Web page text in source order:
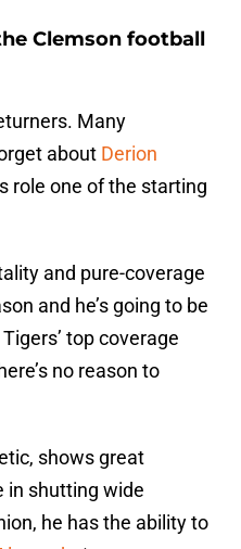
Clemson football
Many
about Derion
role one of the starting
and pure-coverage
and he’s going to be
top coverage
no reason to
shows great
in shutting wide
he has the ability to